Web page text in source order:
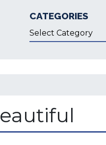
CATEGORIES
Categories